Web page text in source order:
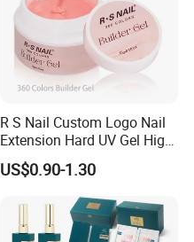
R S Nail Custom Logo Nail
Extension Hard UV Gel High
Quality 360 Colors Builder
Nail Gel Polish
US$0.90-1.30